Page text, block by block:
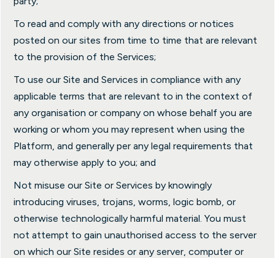
To read and comply with any directions or notices
posted on our sites from time to time that are relevant
to the provision of the Services;
To use our Site and Services in compliance with any
applicable terms that are relevant to in the context of
any organisation or company on whose behalf you are
working or whom you may represent when using the
Platform, and generally per any legal requirements that
may otherwise apply to you; and
Not misuse our Site or Services by knowingly
introducing viruses, trojans, worms, logic bomb, or
otherwise technologically harmful material. You must
not attempt to gain unauthorised access to the server
on which our Site resides or any server, computer or